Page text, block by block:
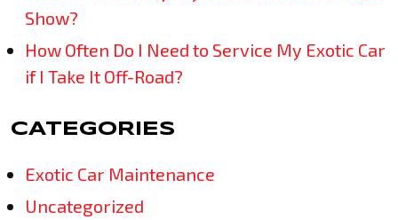
Show?
How Often Do I Need to Service My Exotic Car
if I Take It Off-Road?
CATEGORIES
Exotic Car Maintenance
Uncategorized